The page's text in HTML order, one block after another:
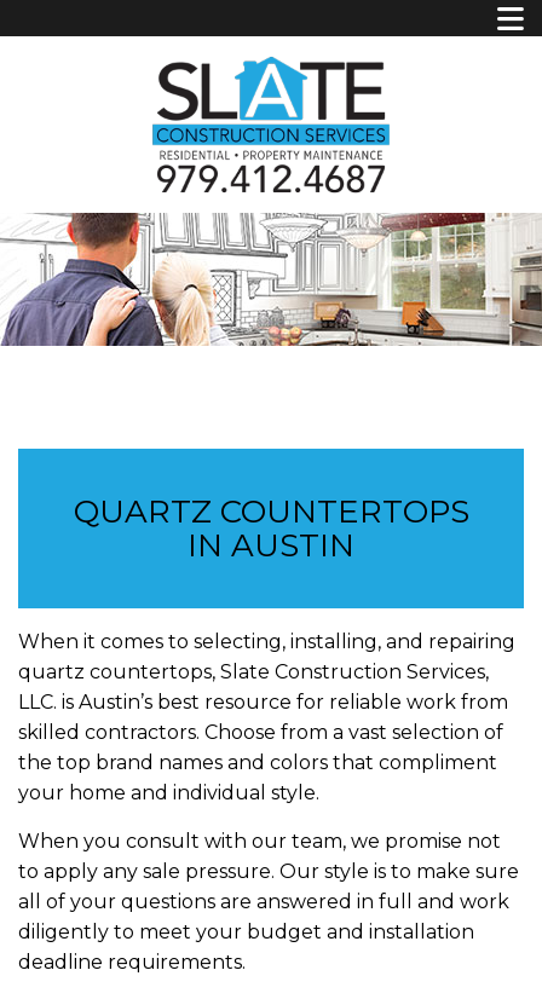
QUARTZ COUNTERTOPS
IN AUSTIN
When it comes to selecting, installing, and repairing
quartz countertops, Slate Construction Services,
LLC. is Austin’s best resource for reliable work from
skilled contractors. Choose from a vast selection of
the top brand names and colors that compliment
your home and individual style.
When you consult with our team, we promise not
to apply any sale pressure. Our style is to make sure
all of your questions are answered in full and work
diligently to meet your budget and installation
deadline requirements.